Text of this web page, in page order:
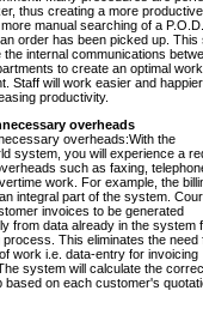
thus creating a more
manual searching of a
order has been picked up. This
the internal communications
to create an optimal
Staff will work easier and
productivity.
overheads
overheads:With the
system, you will experience a
such as faxing,
work. For example, the
integral part of the system.
invoices to be generated
from data already in the system
process. This eliminates the need
work i.e. data-entry for invoicing
system will calculate the
based on each customer's